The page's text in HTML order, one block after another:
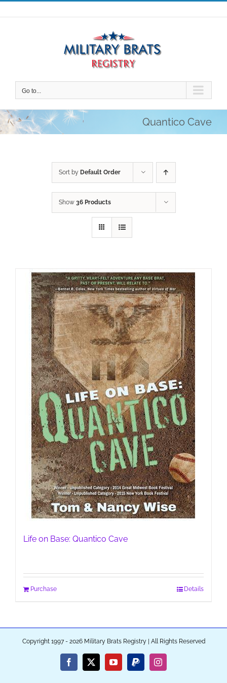
Skip
to
Go to...
Quantico Cave
Sort by Default Order
Show 36 Products
Life on Base: Quantico Cave
Purchase Details
Copyright 1997 - 2026 Military Brats Registry | All Rights Reserved
Facebook
X YouTubePayPalInstagram